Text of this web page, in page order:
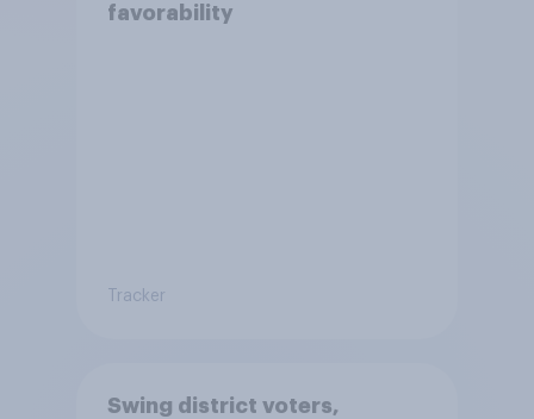
favorability
Tracker
Swing district voters,